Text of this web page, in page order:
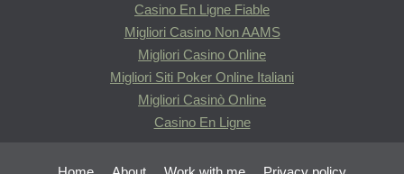
Casino En Ligne Fiable
Migliori Casino Non AAMS
Migliori Casino Online
Migliori Siti Poker Online Italiani
Migliori Casinò Online
Casino En Ligne